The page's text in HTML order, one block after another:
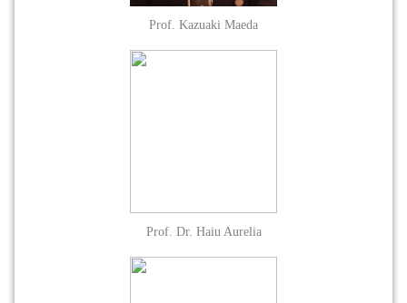
Prof. Kazuaki Maeda
Prof. Dr. Haiu Aurelia